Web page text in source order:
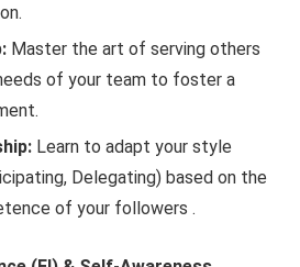
Master the art of serving others
of your team to foster a
Learn to adapt your style
Delegating) based on the
of your followers .